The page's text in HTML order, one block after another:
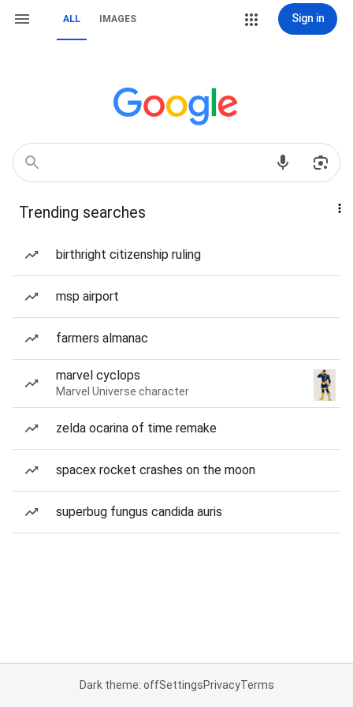
ALL IMAGES Sign in
Trending searches
birthright citizenship ruling
msp airport
farmers almanac
marvel cyclops
Marvel Universe character
zelda ocarina of time remake
spacex rocket crashes on the moon
superbug fungus candida auris
Dark theme: offSettingsPrivacyTerms